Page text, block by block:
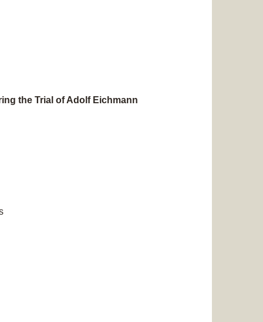
the Trial of Adolf Eichmann